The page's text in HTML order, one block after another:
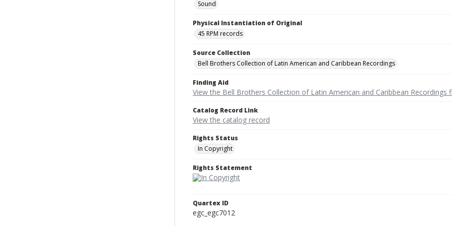
Sound
Physical Instantiation of Original
45 RPM records
Source Collection
Bell Brothers Collection of Latin American and Caribbean Recordings
Finding Aid
View the Bell Brothers Collection of Latin American and Caribbean Recordings
Catalog Record Link
View the catalog record
Rights Status
In Copyright
Rights Statement
Quartex ID
egc_egc7012